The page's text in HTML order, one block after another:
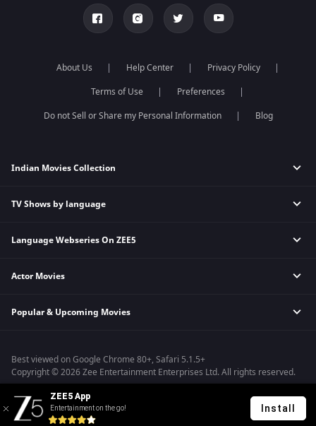
About Us Help Center
Privacy Policy
Terms of Use
Preferences
Do not Sell or Share my Personal Information
Blog
Indian Movies Collection
Indian Horror Movies
Indian Action Movies
Bollywood Romance Movies
TV Shows by language
Hindi Tv Shows & Serials
Telugu Tv Shows & Serials
Malayalam Tv Shows & Serials
Language Webseries On ZEE5
Hindi Webseries
Telugu Webseries
Actor Movies
Deepika Padukone Movies
Shahrukh Khan Movies
Priyanka Chopra Movies
Popular & Upcoming Movies
Kennedy
RRR
Mrs
Kishkindhapuri
Best viewed on Google Chrome 80+, Safari 5.1.5+
Copyright © 2026 Zee Entertainment Enterprises Ltd. All rights reserved.
ZEE5 App
Entertainment on the go! Install